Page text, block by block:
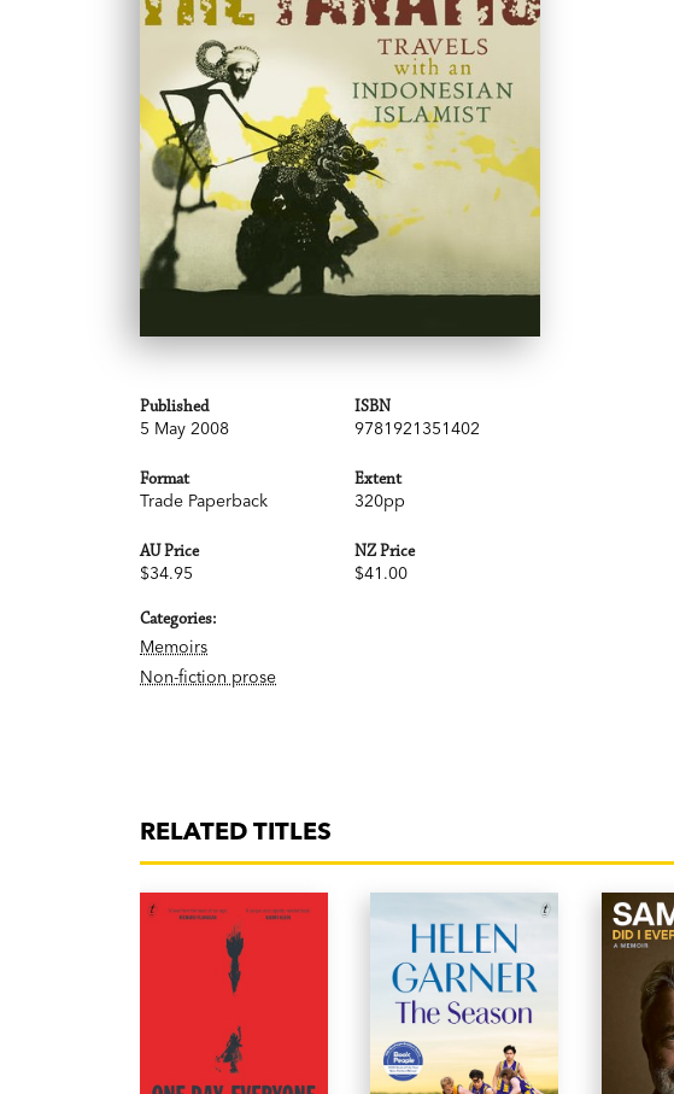
Published
5 May 2008
ISBN
9781921351402
Format
Trade Paperback
Extent
320pp
AU Price
$34.95
NZ Price
$41.00
Categories:
Memoirs
Non-fiction prose
RELATED TITLES